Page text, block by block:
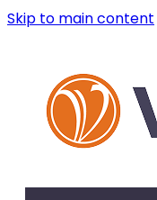
Skip to main content